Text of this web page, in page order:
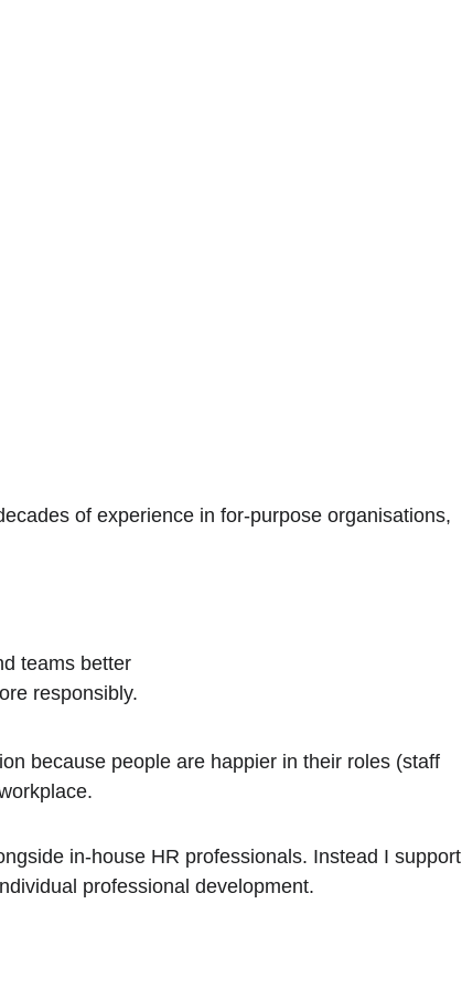
of experience in for-purpose organisations,
teams better
responsibly.
because people are happier in their roles (staff
in-house HR professionals. Instead I support
professional development.